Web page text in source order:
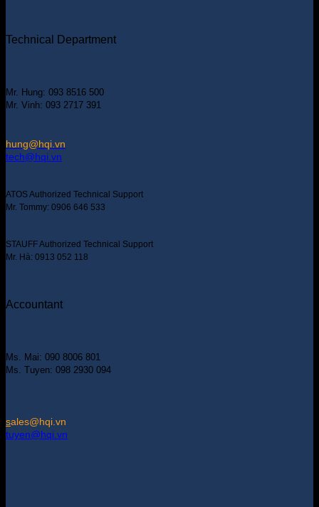
Technical Department
Mr. Hung: 093 8516 500
Mr. Vinh: 093 2717 391
hung@hqi.vn
tech@hqi.vn
ATOS Authorized Technical Support
Mr. Tommy: 0906 646 533
STAUFF Authorized Technical Support
Mr. Hà: 0913 052 118
Accountant
Ms. Mai: 090 8006 801
Ms. Tuyen: 098 2930 094
sales@hqi.vn
tuyen@hqi.vn